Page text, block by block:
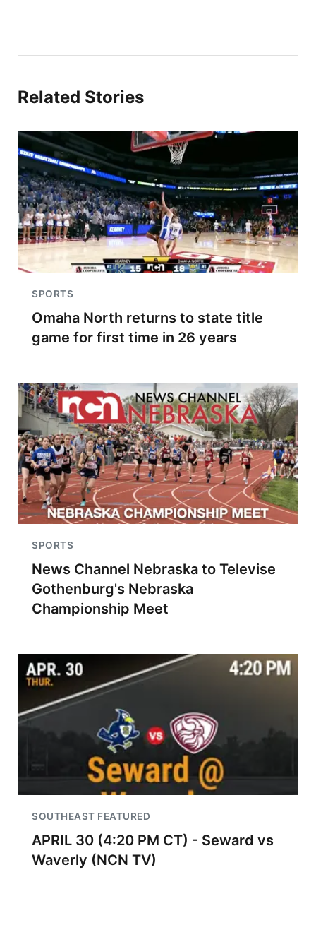
Related Stories
SPORTS
Omaha North returns to state title
game for first time in 26 years
SPORTS
News Channel Nebraska to Televise
Gothenburg's Nebraska
Championship Meet
SOUTHEAST FEATURED
APRIL 30 (4:20 PM CT) - Seward vs
Waverly (NCN TV)